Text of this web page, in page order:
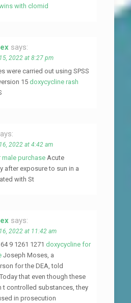
with clomid
says:
2022 at 8:27 pm
were carried out using SPSS
15 doxycycline rash
2022 at 4:42 am
purchase Acute
after exposure to sun in a
with St
says:
2022 at 11:42 am
9 1261 1271 doxycycline for
Joseph Moses, a
for the DEA, told
that even though these
t controlled substances, they
in prosecution